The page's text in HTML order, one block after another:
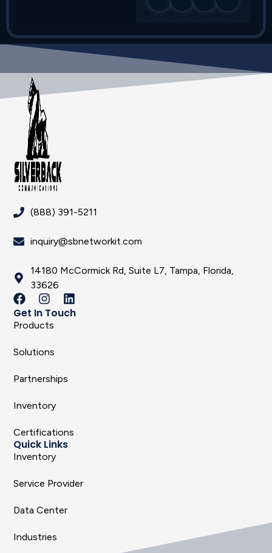
(888) 391-5211
inquiry@sbnetworkit.com
14180 McCormick Rd, Suite L7, Tampa, Florida,
33626
Get In Touch
Products
Solutions
Partnerships
Inventory
Certifications
Quick Links
Inventory
Service Provider
Data Center
Industries